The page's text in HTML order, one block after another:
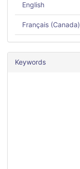
English
Français (Canada)
Keywords